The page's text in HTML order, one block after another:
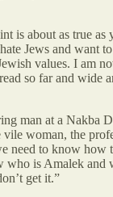
about as true as
Jews and want
values. I am
so far and
man at a Nakba
woman, the
need to know how
who is Amalek and
get it.”